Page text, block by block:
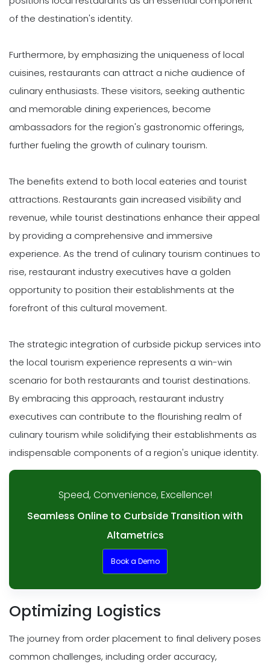
of the destination's identity.
Furthermore, by emphasizing the uniqueness of local
cuisines, restaurants can attract a niche audience of
culinary enthusiasts. These visitors, seeking authentic
and memorable dining experiences, become
ambassadors for the region's gastronomic offerings,
further fueling the growth of culinary tourism.
The benefits extend to both local eateries and tourist
attractions. Restaurants gain increased visibility and
revenue, while tourist destinations enhance their appeal
by providing a comprehensive and immersive
experience. As the trend of culinary tourism continues to
rise, restaurant industry executives have a golden
opportunity to position their establishments at the
forefront of this cultural movement.
The strategic integration of curbside pickup services into
the local tourism experience represents a win-win
scenario for both restaurants and tourist destinations.
By embracing this approach, restaurant industry
executives can contribute to the flourishing realm of
culinary tourism while solidifying their establishments as
indispensable components of a region's unique identity.
Speed, Convenience, Excellence!
Seamless Online to Curbside Transition with
Altametrics
Book a Demo
Optimizing Logistics
The journey from order placement to final delivery poses
common challenges, including order accuracy,